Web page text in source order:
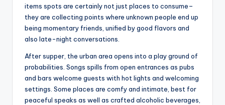
items spots are certainly not just places to consume–
they are collecting points where unknown people end up
being momentary friends, unified by good flavors and
also late-night conversations.
After supper, the urban area opens into a play ground of
probabilities. Songs spills from open entrances as pubs
and bars welcome guests with hot lights and welcoming
settings. Some places are comfy and intimate, best for
peaceful speaks as well as crafted alcoholic beverages,